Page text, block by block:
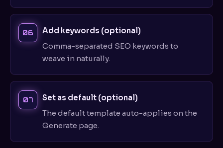
Add keywords (optional)
Comma-separated SEO keywords to
weave in naturally.
Set as default (optional)
The default template auto-applies on the
Generate page.